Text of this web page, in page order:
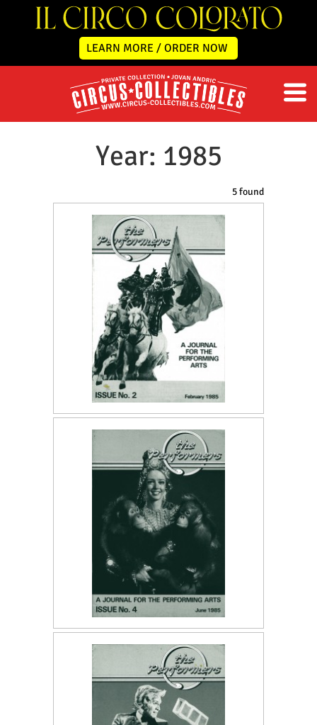
LEARN MORE / ORDER NOW
Year: 1985
5 found